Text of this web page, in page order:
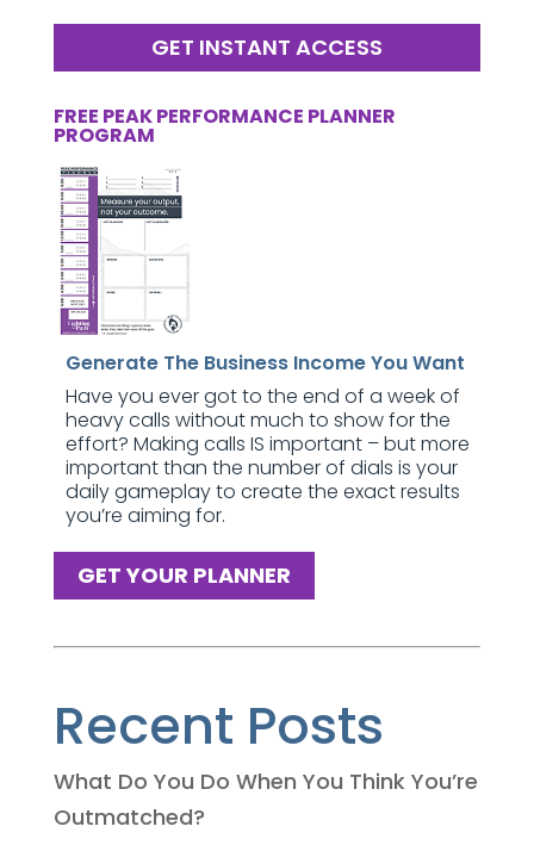
GET INSTANT ACCESS
FREE PEAK PERFORMANCE PLANNER
PROGRAM
Generate The Business Income You Want
Have you ever got to the end of a week of
heavy calls without much to show for the
effort? Making calls IS important – but more
important than the number of dials is your
daily gameplay to create the exact results
you’re aiming for.
GET YOUR PLANNER
Recent Posts
What Do You Do When You Think You’re
Outmatched?